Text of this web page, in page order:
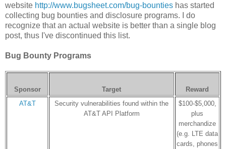
website http://www.bugsheet.com/bug-bounties has started
collecting bug bounties and disclosure programs. I do
recognize that an actual website is better than a single blog
post, thus I've discontinued this list.
Bug Bounty Programs
Sponsor Target
Reward
AT&T
Security vulnerabilities found within the
AT&T API Platform
$100-$5,000,
plus
merchandize
(e.g. LTE data
cards, phones